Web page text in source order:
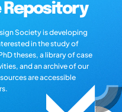
Repository
Society is developing
in the study of
theses, a library of case
and an archive of our
are accessible